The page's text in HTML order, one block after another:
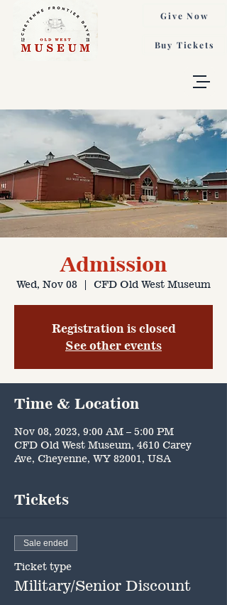
Buy Tickets
Give Now
Admission
Wed, Nov 08
  |
CFD Old West Museum
Registration is closed
See other events
Time & Location
Nov 08, 2023, 9:00 AM – 5:00 PM
CFD Old West Museum, 4610 Carey
Ave, Cheyenne, WY 82001, USA
Tickets
Sale ended
Ticket type
Military/Senior Discount